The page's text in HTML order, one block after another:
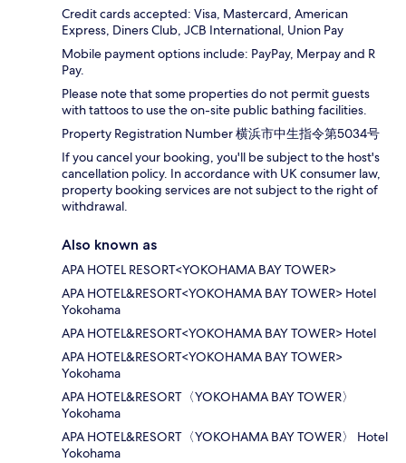
Credit cards accepted: Visa, Mastercard, American
Express, Diners Club, JCB International, Union Pay
Mobile payment options include: PayPay, Merpay and R
Pay.
Please note that some properties do not permit guests
with tattoos to use the on-site public bathing facilities.
Property Registration Number 横浜市中生指令第5034号
If you cancel your booking, you'll be subject to the host's
cancellation policy. In accordance with UK consumer law,
property booking services are not subject to the right of
withdrawal.
Also known as
APA HOTEL RESORT<YOKOHAMA BAY TOWER>
APA HOTEL&RESORT<YOKOHAMA BAY TOWER> Hotel
Yokohama
APA HOTEL&RESORT<YOKOHAMA BAY TOWER> Hotel
APA HOTEL&RESORT<YOKOHAMA BAY TOWER>
Yokohama
APA HOTEL&RESORT〈YOKOHAMA BAY TOWER〉
Yokohama
APA HOTEL&RESORT〈YOKOHAMA BAY TOWER〉 Hotel
Yokohama